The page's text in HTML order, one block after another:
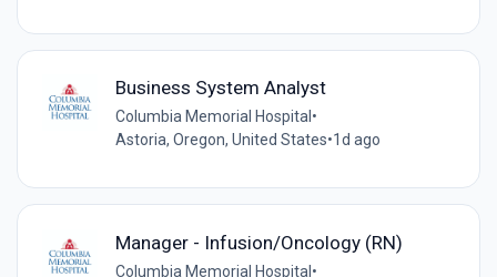
Business System Analyst
Columbia Memorial Hospital •
Astoria, Oregon, United States•1d ago
Manager - Infusion/Oncology (RN)
Columbia Memorial Hospital •